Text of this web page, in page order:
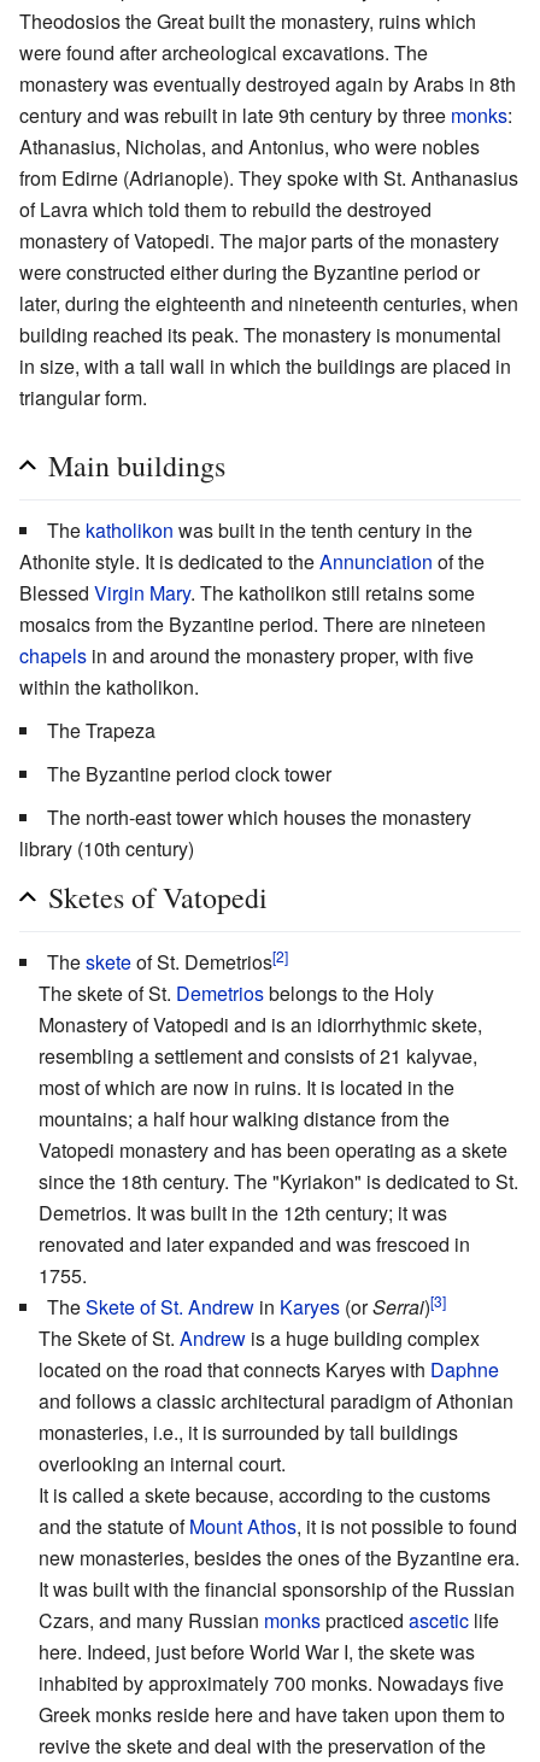
Theodosios the Great built the monastery, ruins which
were found after archeological excavations. The
monastery was eventually destroyed again by Arabs in 8th
century and was rebuilt in late 9th century by three monks:
Athanasius, Nicholas, and Antonius, who were nobles
from Edirne (Adrianople). They spoke with St. Anthanasius
of Lavra which told them to rebuild the destroyed
monastery of Vatopedi. The major parts of the monastery
were constructed either during the Byzantine period or
later, during the eighteenth and nineteenth centuries, when
building reached its peak. The monastery is monumental
in size, with a tall wall in which the buildings are placed in
triangular form.
Main buildings
The katholikon was built in the tenth century in the
Athonite style. It is dedicated to theAnnunciation of the
Blessed Virgin Mary. The katholikon still retains some
mosaics from the Byzantine period. There are nineteen
chapels in and around the monastery proper, with five
within the katholikon.
The Trapeza
The Byzantine period clock tower
The north-east tower which houses the monastery
library (10th century)
Sketes of Vatopedi
Thesketeof St. Demetrios[2]
The skete of St. Demetriosbelongs to the Holy
Monastery of Vatopedi and is an idiorrhythmic skete,
resembling a settlement and consists of 21 kalyvae,
most of which are now in ruins. It is located in the
mountains; a half hour walking distance from the
Vatopedi monastery and has been operating as a skete
since the 18th century. The "Kyriakon" is dedicated to St.
Demetrios. It was built in the 12th century; it was
renovated and later expanded and was frescoed in
1755.
TheSkete of St. Andrew in Karyes (orSerrai)[3]
The Skete of St. Andrew is a huge building complex
located on the road that connects Karyes with Daphne
and follows a classic architectural paradigm of Athonian
monasteries, i.e., it is surrounded by tall buildings
overlooking an internal court.
It is called a skete because, according to the customs
and the statute ofMount Athos, it is not possible to found
new monasteries, besides the ones of the Byzantine era.
It was built with the financial sponsorship of the Russian
Czars, and many Russian monkspracticed ascetic life
here. Indeed, just before World War I, the skete was
inhabited by approximately 700 monks. Nowadays five
Greek monks reside here and have taken upon them to
revive the skete and deal with the preservation of the